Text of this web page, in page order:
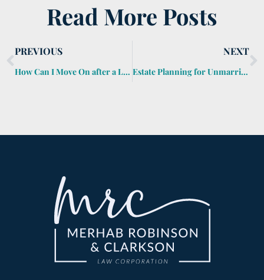
Read More Posts
PREVIOUS
How Can I Move On after a Loved One Dies?
NEXT
Estate Planning for Unmarried Couples